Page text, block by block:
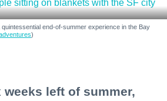
end-of-summer experience in the Bay
)
left of summer,